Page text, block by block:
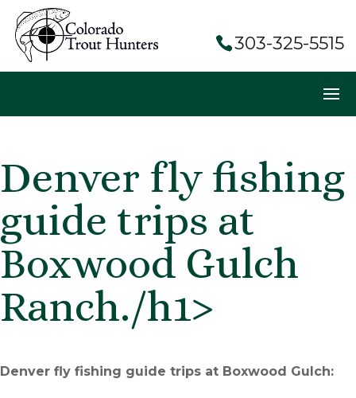
303-325-5515
Denver fly fishing
guide trips at
Boxwood Gulch
Ranch./h1>
Denver fly fishing guide trips at Boxwood Gulch: